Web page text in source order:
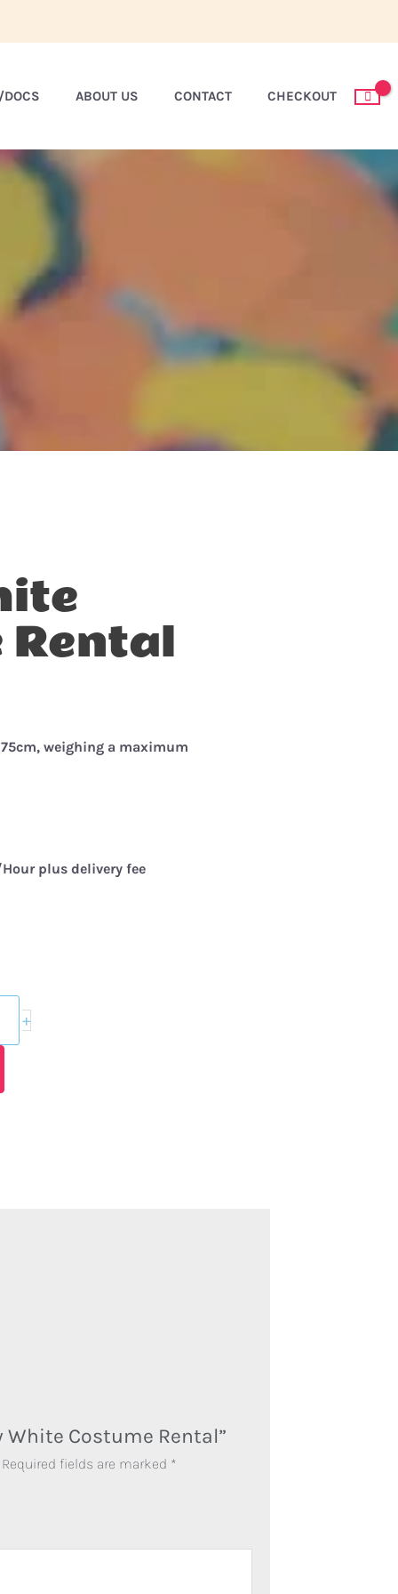
DOCS ABOUT US CONTACT CHECKOUT
Rental
weighing a maximum
plus delivery fee
+
White Costume Rental”
Required fields are marked *